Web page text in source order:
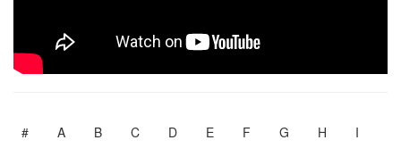
# A B C D E F G H I